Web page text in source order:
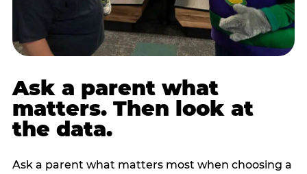
Ask a parent what
matters. Then look at
the data.
Ask a parent what matters most when choosing a